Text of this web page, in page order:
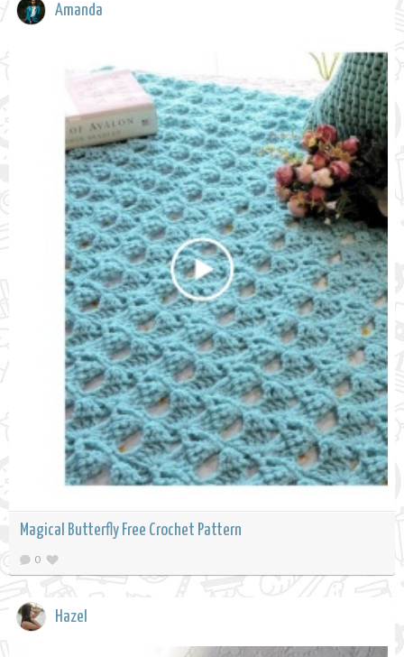
Amanda
Magical Butterfly Free Crochet Pattern
0
Hazel